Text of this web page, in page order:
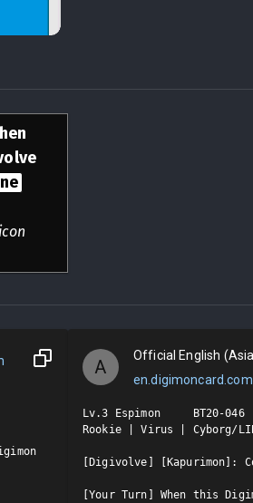
icon
A
Official English
en.digimoncard.com
Lv.3 Espimon     BT20-046
Rookie | Virus | Cyborg/
[Digivolve] [Kapurimon]:
[Your Turn] When this